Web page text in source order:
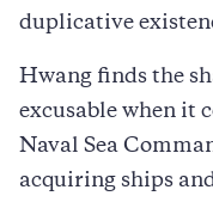
duplicative
Hwang finds the
excusable when it
Naval Sea
acquiring ships